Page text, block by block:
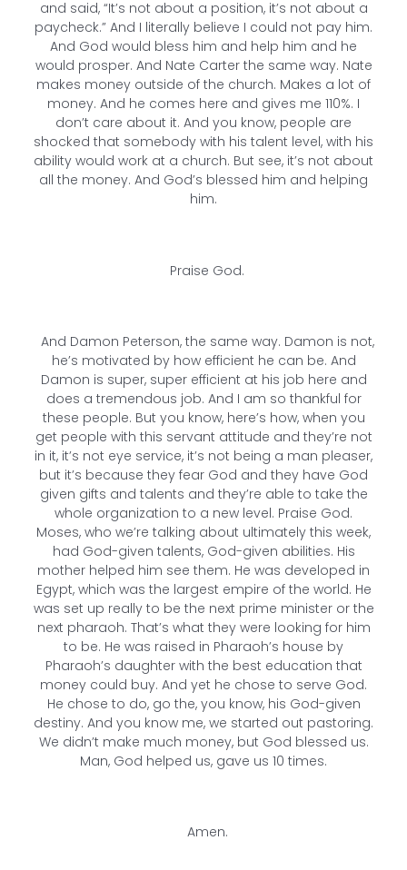
and said, “It’s not about a position, it’s not about a
paycheck.” And I literally believe I could not pay him.
And God would bless him and help him and he
would prosper. And Nate Carter the same way. Nate
makes money outside of the church. Makes a lot of
money. And he comes here and gives me 110%. I
don’t care about it. And you know, people are
shocked that somebody with his talent level, with his
ability would work at a church. But see, it’s not about
all the money. And God’s blessed him and helping
him.
Praise God.
And Damon Peterson, the same way. Damon is not,
he’s motivated by how efficient he can be. And
Damon is super, super efficient at his job here and
does a tremendous job. And I am so thankful for
these people. But you know, here’s how, when you
get people with this servant attitude and they’re not
in it, it’s not eye service, it’s not being a man pleaser,
but it’s because they fear God and they have God
given gifts and talents and they’re able to take the
whole organization to a new level. Praise God.
Moses, who we’re talking about ultimately this week,
had God-given talents, God-given abilities. His
mother helped him see them. He was developed in
Egypt, which was the largest empire of the world. He
was set up really to be the next prime minister or the
next pharaoh. That’s what they were looking for him
to be. He was raised in Pharaoh’s house by
Pharaoh’s daughter with the best education that
money could buy. And yet he chose to serve God.
He chose to do, go the, you know, his God-given
destiny. And you know me, we started out pastoring.
We didn’t make much money, but God blessed us.
Man, God helped us, gave us 10 times.
Amen.